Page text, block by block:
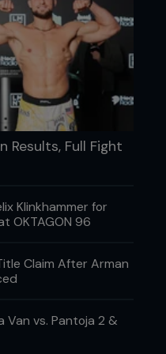
lifts and isometric
Once the
plyometric jumps,
moves. If you
you’d notice this was
that brought so
what the Russians
applied it to MMA
gym, so they were
are laced.
Results, Full Fight
Klinkhammer for
OKTAGON 96
Claim After Arman
Van vs. Pantoja 2 &